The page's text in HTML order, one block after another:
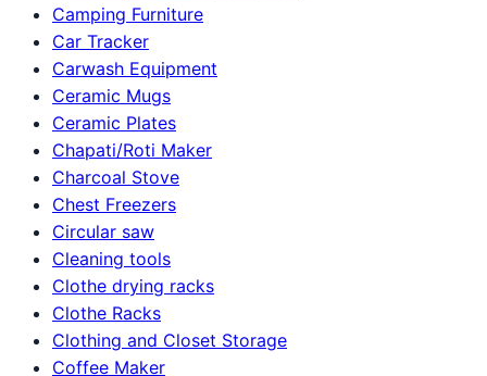
Camping Furniture
Car Tracker
Carwash Equipment
Ceramic Mugs
Ceramic Plates
Chapati/Roti Maker
Charcoal Stove
Chest Freezers
Circular saw
Cleaning tools
Clothe drying racks
Clothe Racks
Clothing and Closet Storage
Coffee Maker